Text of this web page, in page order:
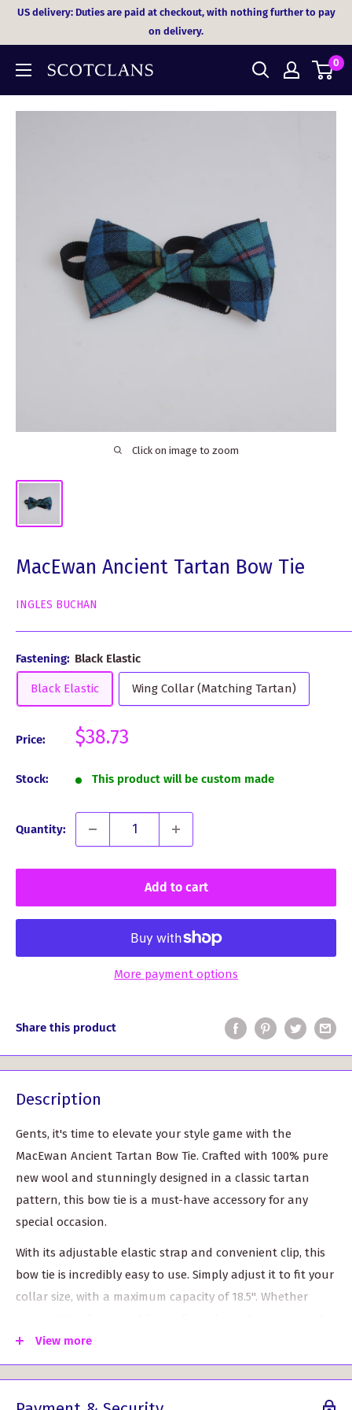
SkipUS delivery: Duties are paid at checkout, with nothing further to pay
on delivery.
0
Click on image to zoom
MacEwan Ancient Tartan Bow Tie
INGLES BUCHAN
Fastening: Black Elastic
Black Elastic Wing Collar (Matching Tartan)
Price:
Sale
$38.73
Stock: This product will be custom made
Quantity:
Add to cart
More payment options
Share this product
Description
Gents, it's time to elevate your style game with the
MacEwan Ancient Tartan Bow Tie. Crafted with 100% pure
new wool and stunningly designed in a classic tartan
pattern, this bow tie is a must-have accessory for any
special occasion.
With its adjustable elastic strap and convenient clip, this
bow tie is incredibly easy to use. Simply adjust it to fit your
collar size, with a maximum capacity of 18.5". Whether
to add a touch of sophistication to your everyday look,
this bow tie has got you covered.
View more